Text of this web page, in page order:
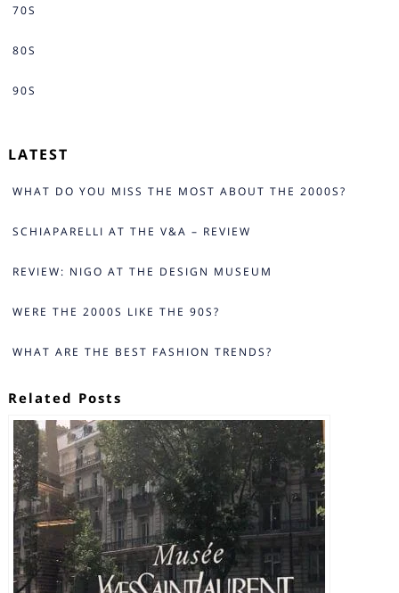
70S
80S
90S
LATEST
WHAT DO YOU MISS THE MOST ABOUT THE 2000S?
SCHIAPARELLI AT THE V&A – REVIEW
REVIEW: NIGO AT THE DESIGN MUSEUM
WERE THE 2000S LIKE THE 90S?
WHAT ARE THE BEST FASHION TRENDS?
Related Posts